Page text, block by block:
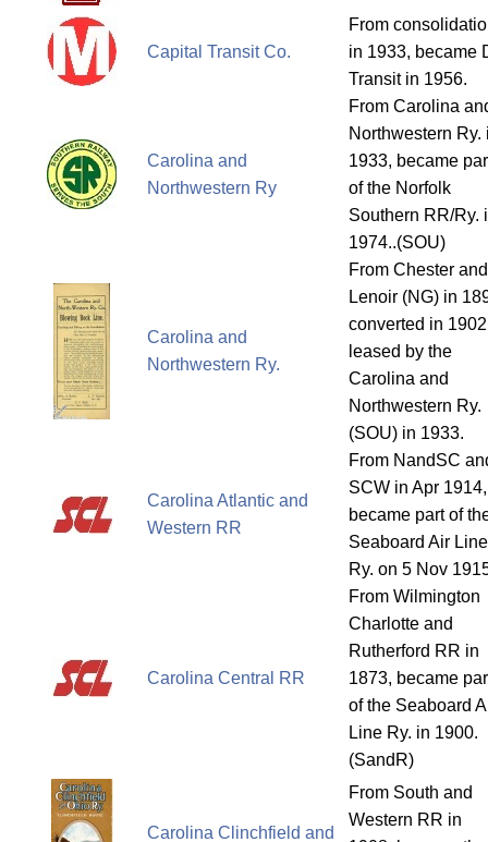
Capital Transit Co.
From
in 1933, became
Transit in 1956.
Carolina and
Northwestern Ry
From Carolina
Northwestern Ry.
1933, became
of the Norfolk
Southern RR/Ry.
1974..(SOU)
Carolina and
Northwestern Ry.
From Chester and
Lenoir (NG) in
converted in
leased by the
Carolina and
Northwestern Ry.
(SOU) in 1933.
Carolina Atlantic and
Western RR
From NandSC
SCW in Apr 1914,
became part of
Seaboard Air Line
Ry. on 5 Nov
Carolina Central RR
From Wilmington
Charlotte and
Rutherford RR in
1873, became
of the Seaboard
Line Ry. in 1900.
(SandR)
Carolina Clinchfield and
From South and
Western RR in